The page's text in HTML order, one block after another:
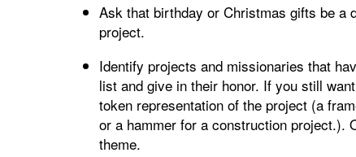
Ask that birthday or Christmas gifts be a
project.
Identify projects and missionaries that
list and give in their honor. If you still
token representation of the project (a
or a hammer for a construction project.).
theme.